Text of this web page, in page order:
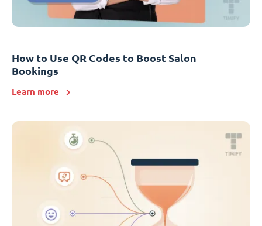
How to Use QR Codes to Boost Salon
Bookings
Learn more